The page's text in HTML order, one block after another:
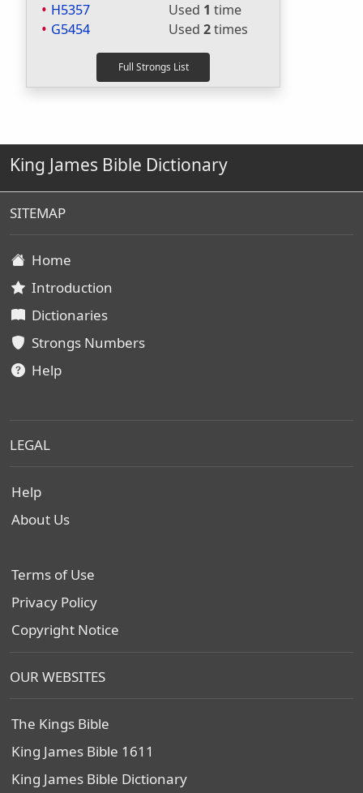
H5357
Used 1 time
G5454
Used 2times
King James Bible Dictionary
SITEMAP
Home
Introduction
Dictionaries
Strongs Numbers
Help
LEGAL
Help
About Us
Terms of Use
Privacy Policy
Copyright Notice
OUR WEBSITES
The Kings Bible
King James Bible 1611
King James Bible Dictionary